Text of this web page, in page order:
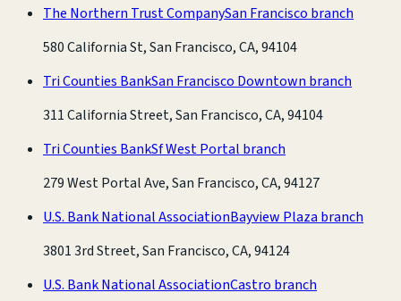
The Northern Trust CompanySan Francisco branch
580 California St, San Francisco, CA, 94104
Tri Counties BankSan Francisco Downtown branch
311 California Street, San Francisco, CA, 94104
Tri Counties BankSf West Portal branch
279 West Portal Ave, San Francisco, CA, 94127
U.S. Bank National AssociationBayview Plaza branch
3801 3rd Street, San Francisco, CA, 94124
U.S. Bank National AssociationCastro branch